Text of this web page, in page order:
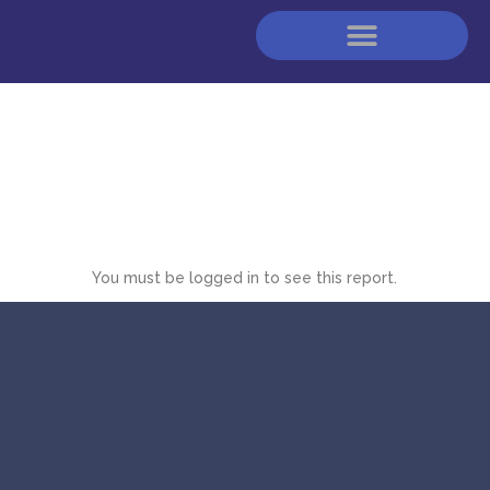
You must be logged in to see this report.